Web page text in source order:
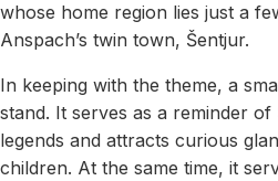
whose home region lies just a
Anspach’s twin town, Šentjur.
In keeping with the theme, a
stand. It serves as a reminder of
legends and attracts curious
children. At the same time, it